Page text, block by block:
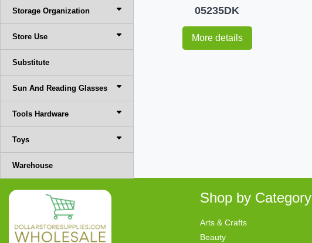
Storage Organization
Store Use
Substitute
Sun And Reading Glasses
Tools Hardware
Toys
Warehouse
05235DK
More details
Shop by Category
Arts & Crafts
Beauty